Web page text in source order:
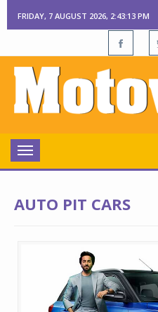
FRIDAY, 7 AUGUST 2026, 2:43:14 PM
Toggle
navigation
AUTO PIT CARS